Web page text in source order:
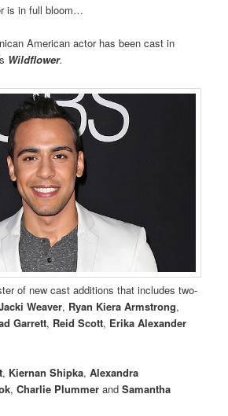
is in full bloom…
American actor has been cast in
Wildflower.
of new cast additions that includes two-
Weaver, Ryan Kiera Armstrong,
Garrett, Reid Scott, Erika Alexander
, Kiernan Shipka,Alexandra
,Charlie Plummer andSamantha